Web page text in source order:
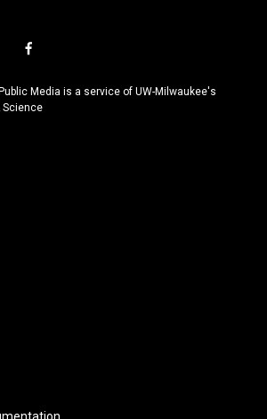
f
c
e
Media is a service of UW-Milwaukee's
Science